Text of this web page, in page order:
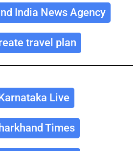
India News Agency
travel plan
Karnataka Live
Times